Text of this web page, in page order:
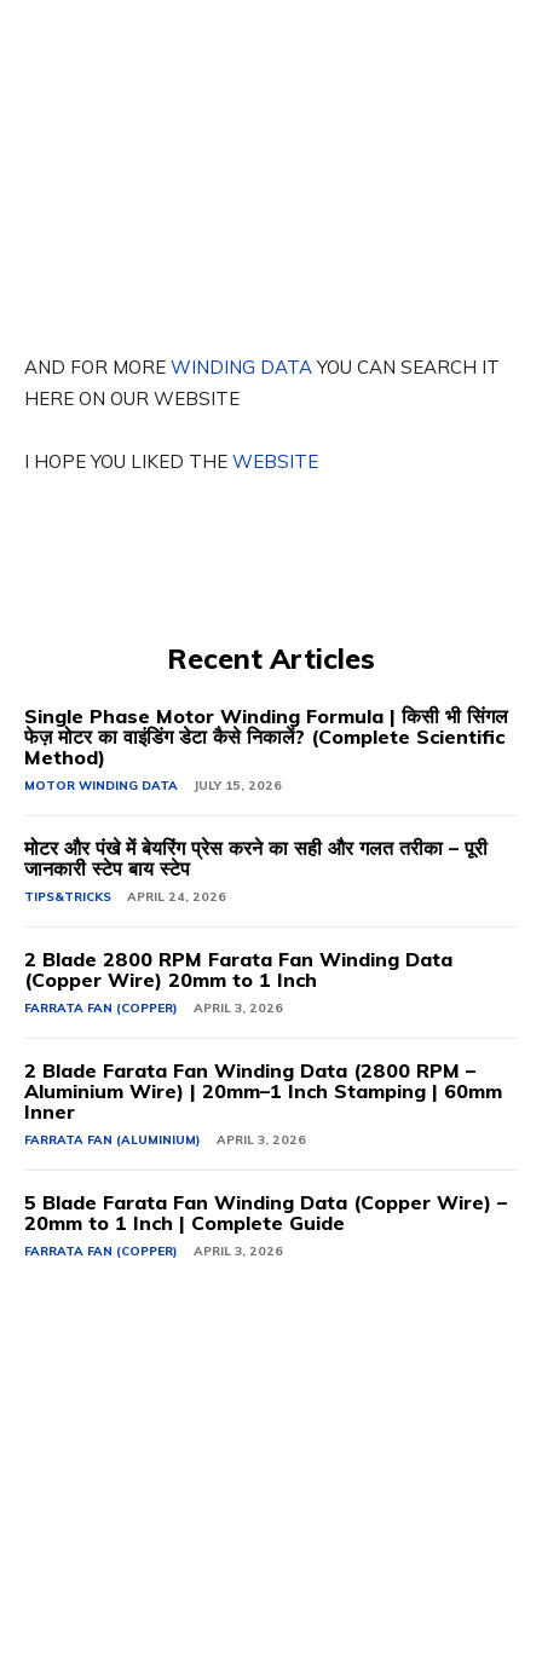
AND FOR MORE WINDING DATAYOU CAN SEARCH IT
HERE ON OUR WEBSITE
I HOPE YOU LIKED THE WEBSITE
Recent Articles
Single Phase Motor Winding Formula | किसी भी सिंगल
फेज़ मोटर का वाइंडिंग डेटा कैसे निकालें? (Complete Scientific
Method)
MOTOR WINDING DATA JULY 15, 2026
मोटर और पंखे में बेयरिंग प्रेस करने का सही और गलत तरीका – पूरी
जानकारी स्टेप बाय स्टेप
TIPS&TRICKS APRIL 24, 2026
2 Blade 2800 RPM Farata Fan Winding Data
(Copper Wire) 20mm to 1 Inch
FARRATA FAN (COPPER) APRIL 3, 2026
2 Blade Farata Fan Winding Data (2800 RPM –
Aluminium Wire) | 20mm–1 Inch Stamping | 60mm
Inner
FARRATA FAN (ALUMINIUM) APRIL 3, 2026
5 Blade Farata Fan Winding Data (Copper Wire) –
20mm to 1 Inch | Complete Guide
FARRATA FAN (COPPER) APRIL 3, 2026